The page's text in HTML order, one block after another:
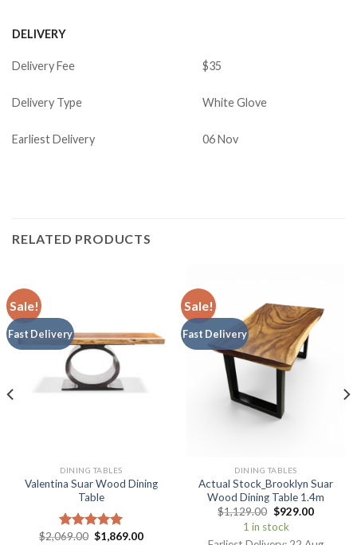
DELIVERY
Delivery Fee $35
Delivery Type White Glove
Earliest Delivery 06 Nov
RELATED PRODUCTS
Sale!
Fast Delivery
DINING TABLES
Valentina Suar Wood Dining
Table
Rated5.00
$2,069.00 $1,869.00
Sale!
Fast Delivery
DINING TABLES
Actual Stock_Brooklyn Suar
Wood Dining Table 1.4m
$1,129.00 $929.00
1 in stock